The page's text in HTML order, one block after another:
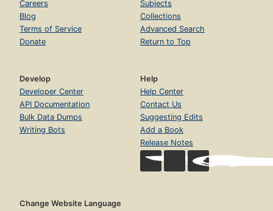
Careers
Blog
Terms of Service
Donate
Subjects
Collections
Advanced Search
Return to Top
Develop
Developer Center
API Documentation
Bulk Data Dumps
Writing Bots
Help
Help Center
Contact Us
Suggesting Edits
Add a Book
Release Notes
Change Website Language